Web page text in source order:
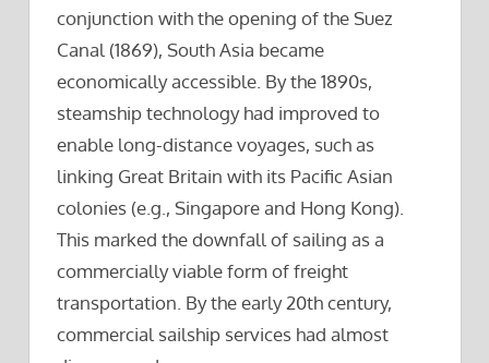
conjunction with the opening of the Suez
Canal (1869), South Asia became
economically accessible. By the 1890s,
steamship technology had improved to
enable long-distance voyages, such as
linking Great Britain with its Pacific Asian
colonies (e.g., Singapore and Hong Kong).
This marked the downfall of sailing as a
commercially viable form of freight
transportation. By the early 20th century,
commercial sailship services had almost